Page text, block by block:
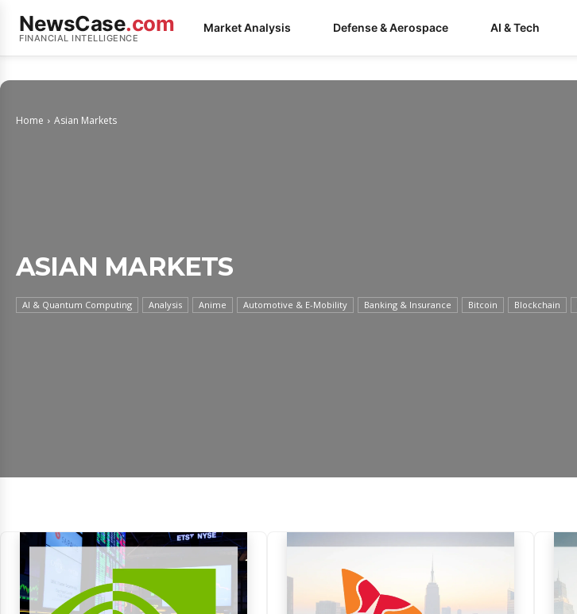
NewsCase.com
FINANCIAL INTELLIGENCE
Market Analysis Defense & Aerospace AI & Tech
Home Asian Markets
ASIAN MARKETS
AI & Quantum Computing Analysis Anime Automotive & E-Mobility Banking & Insurance Bitcoin Blockchain